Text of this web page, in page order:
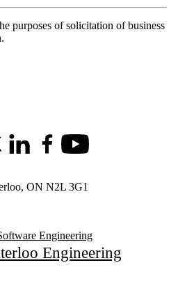
purposes of solicitation of business
Twitter)
LinkedInFacebookYoutube
ON N2L 3G1
Engineering
Engineering